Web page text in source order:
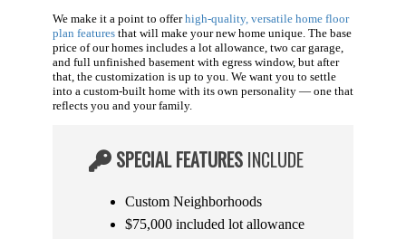
We make it a point to offerhigh-quality, versatile home floor
plan features that will make your new home unique. The base
price of our homes includes a lot allowance, two car garage,
and full unfinished basement with egress window, but after
that, the customization is up to you. We want you to settle
into a custom-built home with its own personality — one that
reflects you and your family.
SPECIAL FEATURES INCLUDE
Custom Neighborhoods
$75,000 included lot allowance